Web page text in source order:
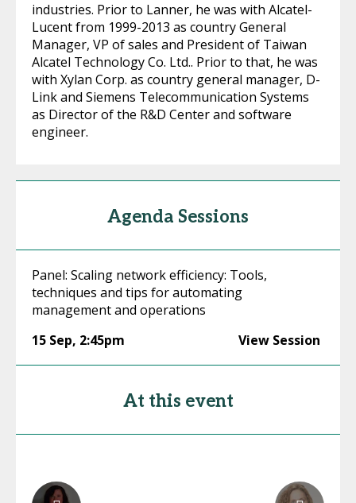
industries. Prior to Lanner, he was with Alcatel-
Lucent from 1999-2013 as country General
Manager, VP of sales and President of Taiwan
Alcatel Technology Co. Ltd.. Prior to that, he was
with Xylan Corp. as country general manager, D-
Link and Siemens Telecommunication Systems
as Director of the R&D Center and software
engineer.
Agenda Sessions
Panel: Scaling network efficiency: Tools,
techniques and tips for automating
management and operations
15 Sep, 2:45pm View Session
At this event